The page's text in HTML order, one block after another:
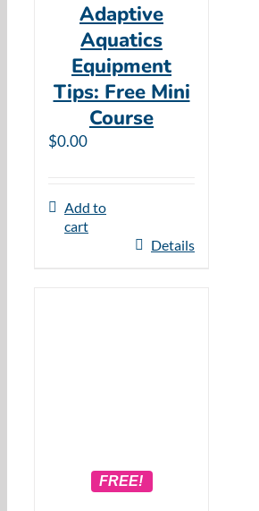
Adaptive
Aquatics
Equipment
Tips: Free Mini
Course
$0.00
Add to
cart
Details
FREE!